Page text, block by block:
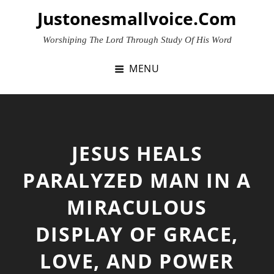
Justonesmallvoice.com
Worshiping The Lord Through Study Of His Word
MENU
JESUS HEALS
PARALYZED MAN IN A
MIRACULOUS
DISPLAY OF GRACE,
LOVE, AND POWER